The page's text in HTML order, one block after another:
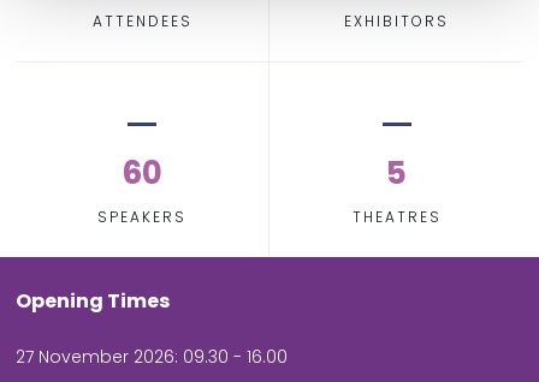
ATTENDEES EXHIBITORS
60
SPEAKERS
5
THEATRES
Opening Times
27 November 2026: 09.30 - 16.00